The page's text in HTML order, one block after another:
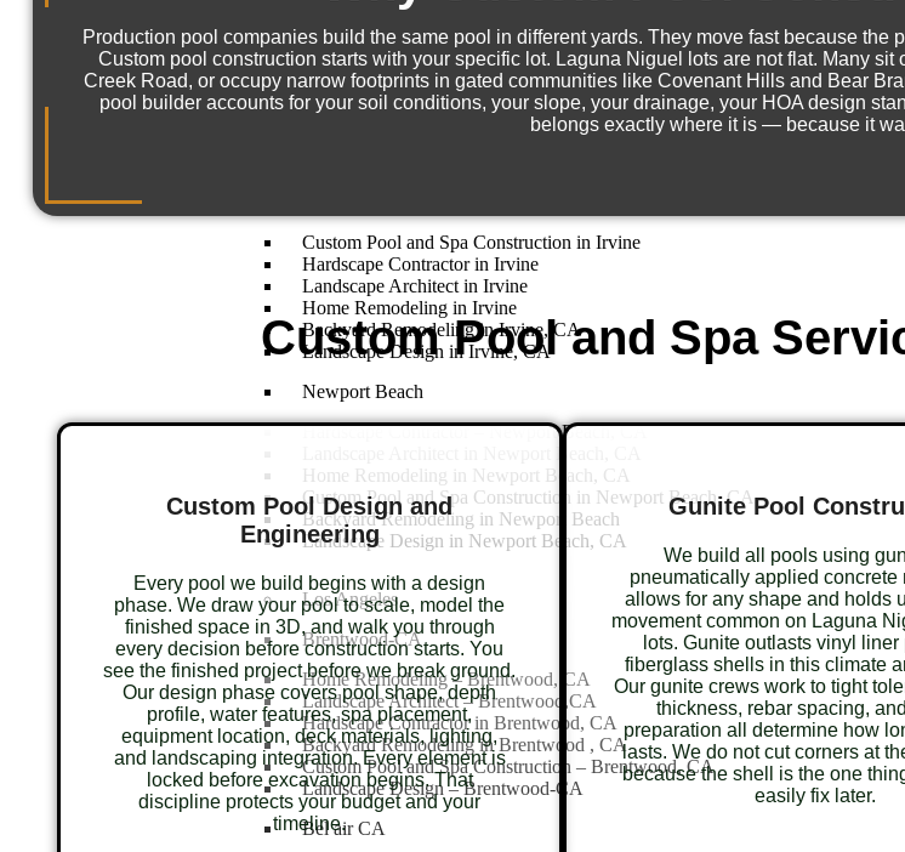
Home Remodeling – Aliso Viejo, CA
Landscape Design in Aliso Viejo
Custom Pool and Spa Construction in Aliso Viejo
Landscape Architect in Aliso Viejo
Backyard Remodeling in Aliso Viejo
Custom Pool and Spa Construction in Irvine
Hardscape Contractor in Irvine
Landscape Architect in Irvine
Home Remodeling in Irvine
Backyard Remodeling in Irvine, CA
Landscape Design in Irvine, CA
Newport Beach
Hardscape Contractor – Newport Beach, CA
Home Remodeling in Newport Beach, CA
Custom Pool and Spa Construction in Newport Beach, CA
Backyard Remodeling in Newport Beach
Landscape Design in Newport Beach, CA
Los Angeles
Brentwood-CA
Home Remodeling – Brentwood, CA
Landscape Architect – Brentwood,CA
Hardscape Contractor in Brentwood, CA
Backyard Remodeling in Brentwood , CA
Custom Pool and Spa Construction – Brentwood, CA
Landscape Design – Brentwood-CA
Bel air CA
Production pool companies build the same pool in different yards. They move fast because
Custom pool construction starts with your specific lot. Laguna Niguel lots are not flat. Many
Creek Road, or occupy narrow footprints in gated communities like Covenant Hills and Bear
pool builder accounts for your soil conditions, your slope, your drainage, your HOA design
belongs exactly where it is — because it
Custom Pool and Spa
Custom Pool Design and
Engineering
Every pool we build begins with a design
phase. We draw your pool to scale, model the
finished space in 3D, and walk you through
every decision before construction starts. You
see the finished project before we break ground.
Our design phase covers pool shape, depth
profile, water features, spa placement,
equipment location, deck materials, lighting,
and landscaping integration. Every element is
locked before excavation begins. That
discipline protects your budget and your
timeline.
Gunite Pool
We build all pools using
pneumatically applied concrete
allows for any shape and holds
movement common on Laguna
lots. Gunite outlasts vinyl liner
fiberglass shells in this climate
Our gunite crews work to tight
thickness, rebar spacing,
preparation all determine how
lasts. We do not cut corners at
because the shell is the one
easily fix later.